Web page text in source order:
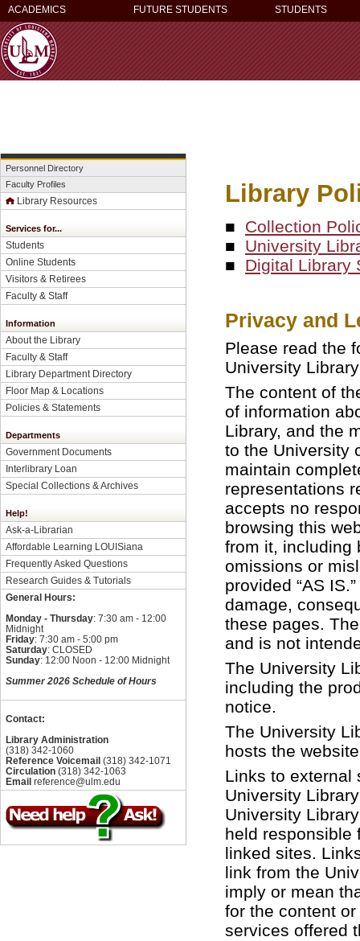
ACADEMICS FUTURE STUDENTS STUDENTS
Personnel Directory
Faculty Profiles
Library Resources
Services for...
Students
Online Students
Visitors & Retirees
Faculty & Staff
Information
About the Library
Faculty & Staff
Library Department Directory
Floor Map & Locations
Policies & Statements
Departments
Government Documents
Interlibrary Loan
Special Collections & Archives
Help!
Ask-a-Librarian
Affordable Learning LOUISiana
Frequently Asked Questions
Research Guides & Tutorials
General Hours:
Monday - Thursday: 7:30 am - 12:00
Midnight
Friday: 7:30 am - 5:00 pm
Saturday: CLOSED
Sunday: 12:00 Noon - 12:00 Midnight
Summer 2026 Schedule of Hours
Contact:
Library Administration
(318) 342-1060
Reference Voicemail (318) 342-1071
Circulation (318) 342-1063
Email reference@ulm.edu
Library
■ Collection
■ University
■ Digital Library
Privacy and
Please read the
University
The content of
of information
Library, and the
to the University
maintain
representations
accepts no
browsing this
from it, including
omissions or
provided “AS
damage,
these pages.
and is not
The University
including the
notice.
The University
hosts the
Links to external
University
University
held responsible
linked sites.
link from the
imply or mean
for the content
services offered